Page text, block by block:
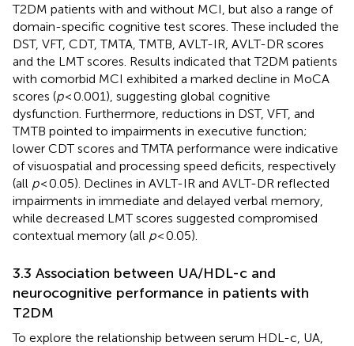
T2DM patients with and without MCI, but also a range of
domain-specific cognitive test scores. These included the
DST, VFT, CDT, TMTA, TMTB, AVLT-IR, AVLT-DR scores
and the LMT scores. Results indicated that T2DM patients
with comorbid MCI exhibited a marked decline in MoCA
scores (p< 0.001), suggesting global cognitive
dysfunction. Furthermore, reductions in DST, VFT, and
TMTB pointed to impairments in executive function;
lower CDT scores and TMTA performance were indicative
of visuospatial and processing speed deficits, respectively
(all p< 0.05). Declines in AVLT-IR and AVLT-DR reflected
impairments in immediate and delayed verbal memory,
while decreased LMT scores suggested compromised
contextual memory (all p< 0.05).
3.3 Association between UA/HDL-c and
neurocognitive performance in patients with
T2DM
To explore the relationship between serum HDL-c, UA,